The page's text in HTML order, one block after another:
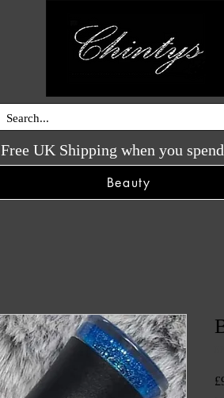
Free UK Shipping when you
Beauty